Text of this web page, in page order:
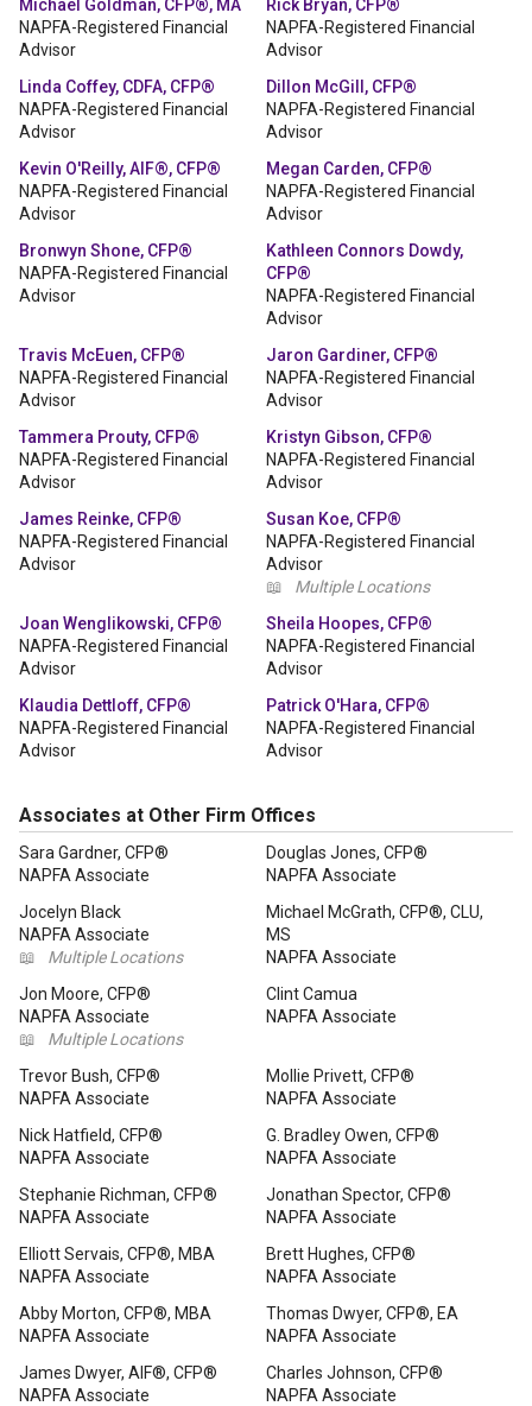
Michael Goldman, CFP®, MA
NAPFA-Registered Financial
Advisor
Rick Bryan, CFP®
NAPFA-Registered Financial
Advisor
Linda Coffey, CDFA, CFP®
NAPFA-Registered Financial
Advisor
Dillon McGill, CFP®
NAPFA-Registered Financial
Advisor
Kevin O'Reilly, AIF®, CFP®
NAPFA-Registered Financial
Advisor
Megan Carden, CFP®
NAPFA-Registered Financial
Advisor
Bronwyn Shone, CFP®
NAPFA-Registered Financial
Advisor
Kathleen Connors Dowdy,
CFP®
NAPFA-Registered Financial
Advisor
Travis McEuen, CFP®
NAPFA-Registered Financial
Advisor
Jaron Gardiner, CFP®
NAPFA-Registered Financial
Advisor
Tammera Prouty, CFP®
NAPFA-Registered Financial
Advisor
Kristyn Gibson, CFP®
NAPFA-Registered Financial
Advisor
James Reinke, CFP®
NAPFA-Registered Financial
Advisor
Susan Koe, CFP®
NAPFA-Registered Financial
Advisor
📖
Multiple Locations
Joan Wenglikowski, CFP®
NAPFA-Registered Financial
Advisor
Sheila Hoopes, CFP®
NAPFA-Registered Financial
Advisor
Klaudia Dettloff, CFP®
NAPFA-Registered Financial
Advisor
Patrick O'Hara, CFP®
NAPFA-Registered Financial
Advisor
Associates at Other Firm Offices
Sara Gardner, CFP®
NAPFA Associate
Douglas Jones, CFP®
NAPFA Associate
Jocelyn Black
NAPFA Associate
📖
Multiple Locations
Michael McGrath, CFP®, CLU,
MS
NAPFA Associate
Jon Moore, CFP®
NAPFA Associate
📖
Multiple Locations
Clint Camua
NAPFA Associate
Trevor Bush, CFP®
NAPFA Associate
Mollie Privett, CFP®
NAPFA Associate
Nick Hatfield, CFP®
NAPFA Associate
G. Bradley Owen, CFP®
NAPFA Associate
Stephanie Richman, CFP®
NAPFA Associate
Jonathan Spector, CFP®
NAPFA Associate
Elliott Servais, CFP®, MBA
NAPFA Associate
Brett Hughes, CFP®
NAPFA Associate
Abby Morton, CFP®, MBA
NAPFA Associate
Thomas Dwyer, CFP®, EA
NAPFA Associate
James Dwyer, AIF®, CFP®
NAPFA Associate
Charles Johnson, CFP®
NAPFA Associate